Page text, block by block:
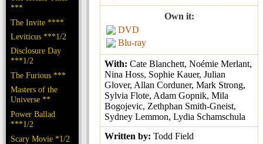
***
The Invite ****
Leviticus ***1/2
Disclosure Day
***1/2
The Furious ***
Masters of the
Universe **
Power Ballad
***1/2
Scary Movie *1/2
Own it:
DVD
Blu-ray
With: Cate Blanchett, Noémie Merlant,
Nina Hoss, Sophie Kauer, Julian
Glover, Allan Corduner, Mark Strong,
Sylvia Flote, Adam Gopnik, Mila
Bogojevic, Zethphan Smith-Gneist,
Sydney Lemmon, Lydia Schamschula
Written by: Todd Field